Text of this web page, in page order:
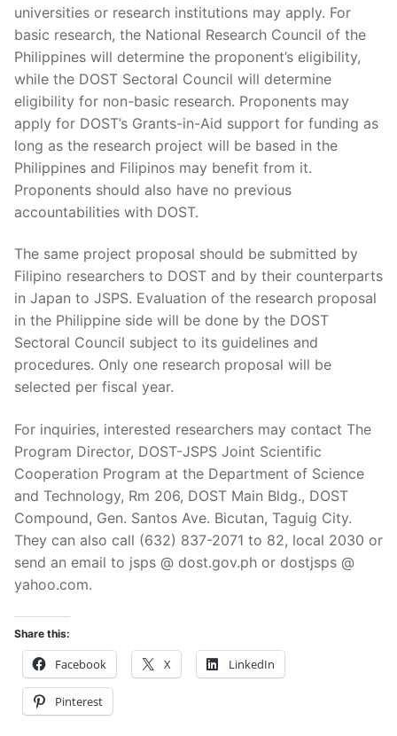
universities or research institutions may apply. For
basic research, the National Research Council of the
Philippines will determine the proponent’s eligibility,
while the DOST Sectoral Council will determine
eligibility for non-basic research. Proponents may
apply for DOST’s Grants-in-Aid support for funding as
long as the research project will be based in the
Philippines and Filipinos may benefit from it.
Proponents should also have no previous
accountabilities with DOST.
The same project proposal should be submitted by
Filipino researchers to DOST and by their counterparts
in Japan to JSPS. Evaluation of the research proposal
in the Philippine side will be done by the DOST
Sectoral Council subject to its guidelines and
procedures. Only one research proposal will be
selected per fiscal year.
For inquiries, interested researchers may contact The
Program Director, DOST-JSPS Joint Scientific
Cooperation Program at the Department of Science
and Technology, Rm 206, DOST Main Bldg., DOST
Compound, Gen. Santos Ave. Bicutan, Taguig City.
They can also call (632) 837-2071 to 82, local 2030 or
send an email to jsps @ dost.gov.ph or dostjsps @
yahoo.com.
Share this:
Facebook X LinkedIn
Pinterest